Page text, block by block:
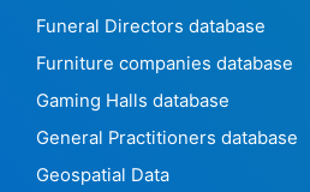
Funeral Directors database
Furniture companies database
Gaming Halls database
General Practitioners database
Geospatial Data